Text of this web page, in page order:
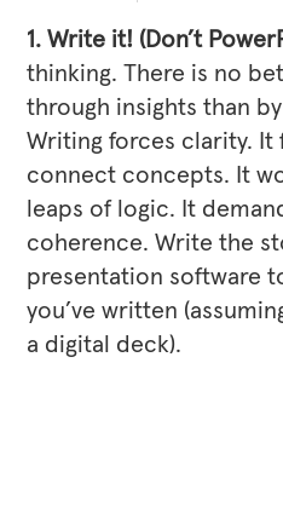
1. Write it! (Don’t
thinking. There is no
through insights than
Writing forces clarity. It
connect concepts. It
leaps of logic. It
coherence. Write the
presentation software
you’ve written
a digital deck).